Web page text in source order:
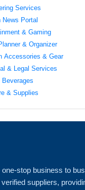
Services
News Portal
& Gaming
& Organizer
Accessories & Gear
& Legal Services
Beverages
& Supplies
stop business to
suppliers,